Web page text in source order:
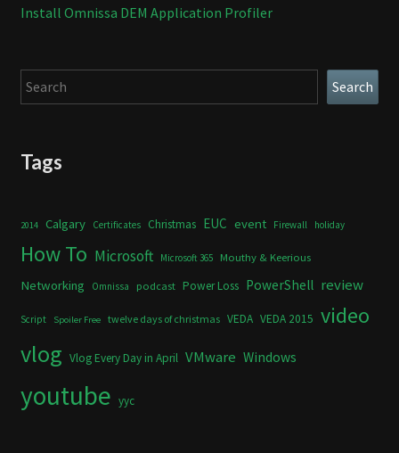
Install Omnissa DEM Application Profiler
Search Search
Tags
2014 Calgary Certificates Christmas EUC event Firewall holiday
How To Microsoft Microsoft 365 Mouthy & Keerious
Networking Omnissa podcast Power Loss PowerShell review
Script Spoiler Free twelve days of christmas VEDA VEDA 2015 video
vlog Vlog Every Day in April VMware Windows
youtube yyc